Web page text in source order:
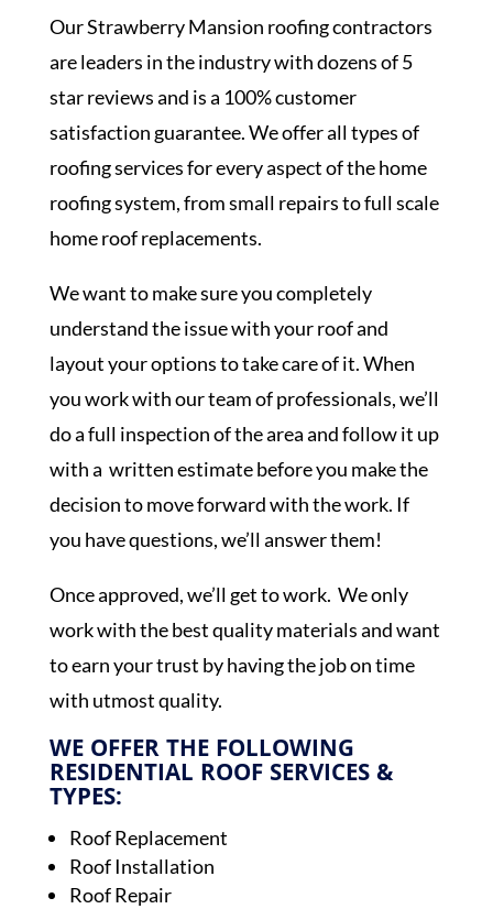
Our Strawberry Mansion roofing contractors
are leaders in the industry with dozens of 5
star reviews and is a 100% customer
satisfaction guarantee. We offer all types of
roofing services for every aspect of the home
roofing system, from small repairs to full scale
home roof replacements.
We want to make sure you completely
understand the issue with your roof and
layout your options to take care of it. When
you work with our team of professionals, we’ll
do a full inspection of the area and follow it up
with a written estimate before you make the
decision to move forward with the work. If
you have questions, we’ll answer them!
Once approved, we’ll get to work. We only
work with the best quality materials and want
to earn your trust by having the job on time
with utmost quality.
WE OFFER THE FOLLOWING
RESIDENTIAL ROOF SERVICES &
TYPES:
Roof Replacement
Roof Installation
Roof Repair